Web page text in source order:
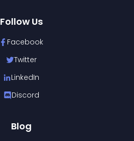
Follow Us
Facebook
Twitter
LinkedIn
Discord
Blog